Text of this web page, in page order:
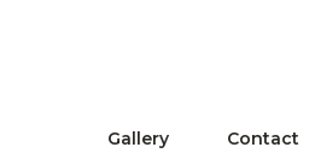
Gallery Contact